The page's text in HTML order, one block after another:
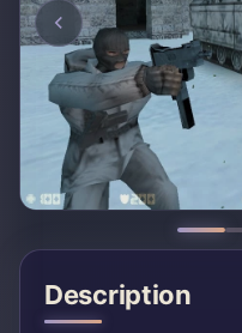
Description